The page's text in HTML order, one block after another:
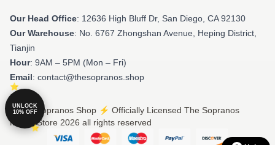
Our Head Office: 12636 High Bluff Dr, San Diego, CA 92130
Our Warehouse: No. 6767 Zhongshan Avenue, Heping District,
Tianjin
Hour: 9AM – 5PM (Mon – Fri)
Email: contact@thesopranos.shop
© The Sopranos Shop ⚡️ Officially Licensed The Sopranos
Merch Store 2026 all rights reserved
UNLOCK
10% OFF